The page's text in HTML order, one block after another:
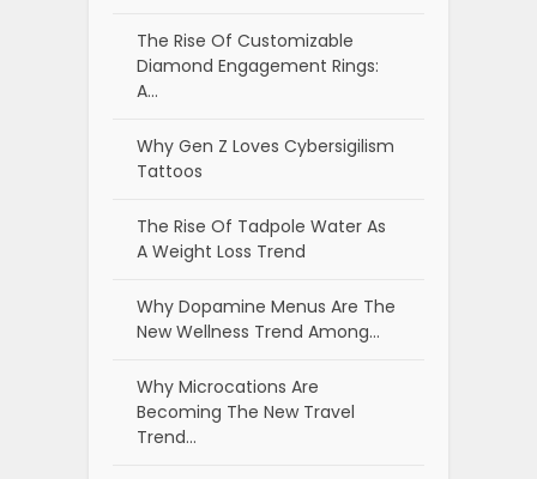
The Rise Of Customizable
Diamond Engagement Rings:
A…
Why Gen Z Loves Cybersigilism
Tattoos
The Rise Of Tadpole Water As
A Weight Loss Trend
Why Dopamine Menus Are The
New Wellness Trend Among…
Why Microcations Are
Becoming The New Travel
Trend…